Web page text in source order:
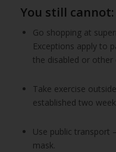
You still cannot:
Go shopping at
Exceptions apply to
the disabled or other
Take exercise
established two
Use public transport
mask.